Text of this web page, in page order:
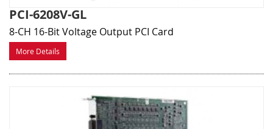
PCI-6208V-GL
8-CH 16-Bit Voltage Output PCI Card
More Details